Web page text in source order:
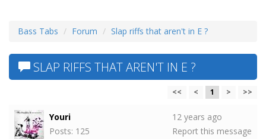
Bass Tabs Forum Slap riffs that aren't in E ?
SLAP RIFFS THAT AREN'T IN E ?
<< < 1 > >>
Youri
Posts: 125
12 years ago
Report this message